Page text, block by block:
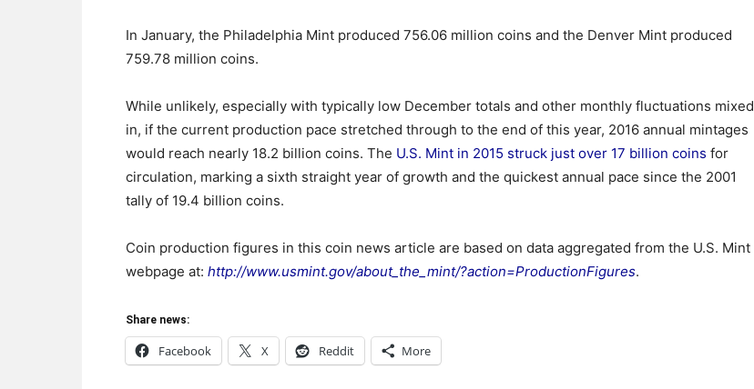
In January, the Philadelphia Mint produced 756.06 million coins and the Denver Mint produced
759.78 million coins.
While unlikely, especially with typically low December totals and other monthly fluctuations mixed
in, if the current production pace stretched through to the end of this year, 2016 annual mintages
would reach nearly 18.2 billion coins. The U.S. Mint in 2015 struck just over 17 billion coins for
circulation, marking a sixth straight year of growth and the quickest annual pace since the 2001
tally of 19.4 billion coins.
Coin production figures in this coin news article are based on data aggregated from the U.S. Mint
webpage at: http://www.usmint.gov/about_the_mint/?action=ProductionFigures.
Share news:
Facebook X Reddit More